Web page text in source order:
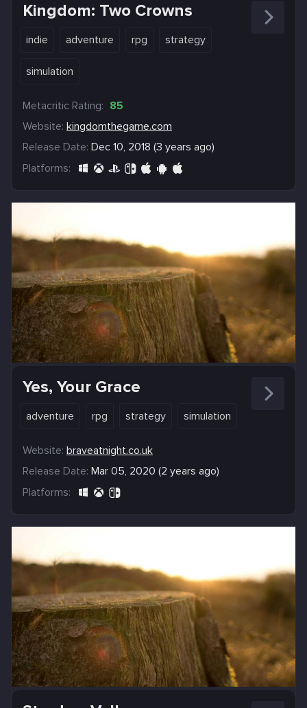
Kingdom: Two Crowns
indie adventure rpg strategy
simulation
Metacritic Rating: 85
Website: kingdomthegame.com
Release Date: Dec 10, 2018 (3 years ago)
Platforms:
Yes, Your Grace
adventure rpg strategy simulation
Website: braveatnight.co.uk
Release Date: Mar 05, 2020 (2 years ago)
Platforms: